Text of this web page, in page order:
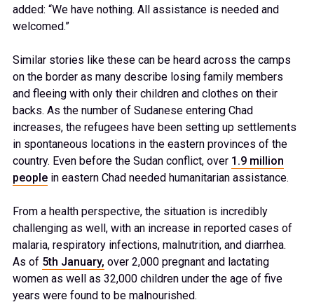
added: “We have nothing. All assistance is needed and
welcomed.”
Similar stories like these can be heard across the camps
on the border as many describe losing family members
and fleeing with only their children and clothes on their
backs. As the number of Sudanese entering Chad
increases, the refugees have been setting up settlements
in spontaneous locations in the eastern provinces of the
country. Even before the Sudan conflict, over 1.9 million
people in eastern Chad needed humanitarian assistance.
From a health perspective, the situation is incredibly
challenging as well, with an increase in reported cases of
malaria, respiratory infections, malnutrition, and diarrhea.
As of 5th January, over 2,000 pregnant and lactating
women as well as 32,000 children under the age of five
years were found to be malnourished.